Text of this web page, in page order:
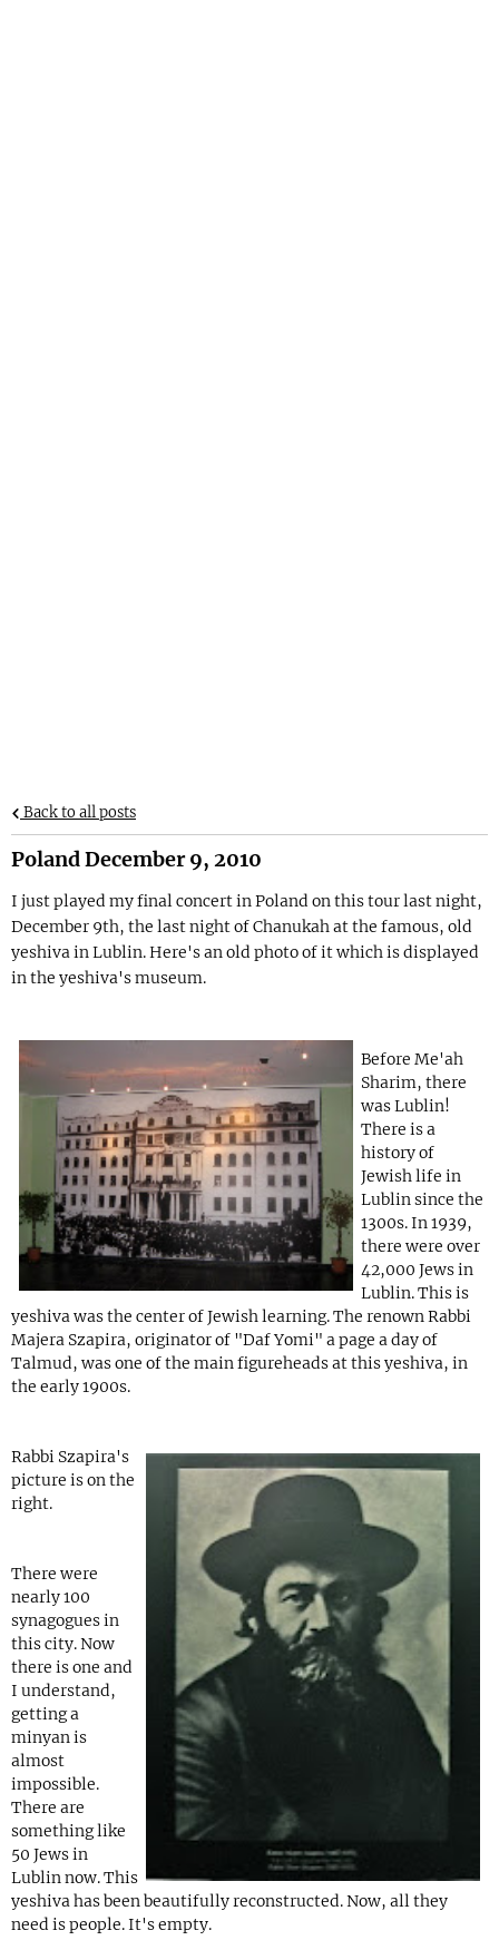
Back to all posts
Poland December 9, 2010
I just played my final concert in Poland on this tour last night,
December 9th, the last night of Chanukah at the famous, old
yeshiva in Lublin. Here's an old photo of it which is displayed
in the yeshiva's museum.
Before Me'ah
Sharim, there
was Lublin!
There is a
history of
Jewish life in
Lublin since the
1300s. In 1939,
there were over
42,000 Jews in
Lublin. This is
yeshiva was the center of Jewish learning. The renown Rabbi
Majera Szapira, originator of "Daf Yomi" a page a day of
Talmud, was one of the main figureheads at this yeshiva, in
the early 1900s.
Rabbi Szapira's
picture is on the
right.
There were
nearly 100
synagogues in
this city. Now
there is one and
I understand,
getting a
minyan is
almost
impossible.
There are
something like
50 Jews in
Lublin now. This
yeshiva has been beautifully reconstructed. Now, all they
need is people. It's empty.